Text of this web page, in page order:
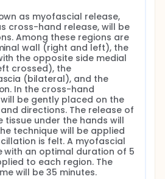
as myofascial release,
cross-hand release, will be
Among these regions are
wall (right and left), the
the opposite side medial
crossed), the
(bilateral), and the
In the cross-hand
be gently placed on the
directions. The release of
tissue under the hands will
technique will be applied
is felt. A myofascial
with an optimal duration of 5
to each region. The
will be 35 minutes.